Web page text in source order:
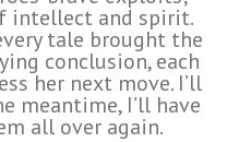
intellect and spirit.
tale brought the
conclusion, each
her next move. I’ll
meantime, I’ll have
all over again.